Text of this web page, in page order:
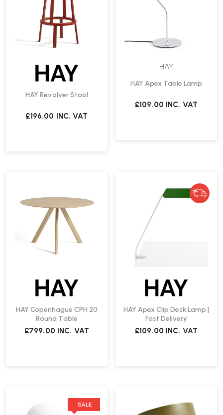
HAY Revolver Stool
£196.00 INC. VAT
HAY
HAY Apex Table Lamp
£109.00 INC. VAT
HAY Copenhague CPH 20
Round Table
£799.00 INC. VAT
HAY Apex Clip Desk Lamp |
Fast Delivery
£109.00 INC. VAT
SALE